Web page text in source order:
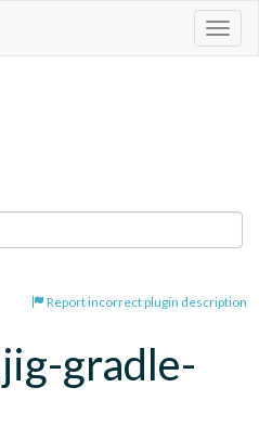
Report incorrect plugin description
gradle-